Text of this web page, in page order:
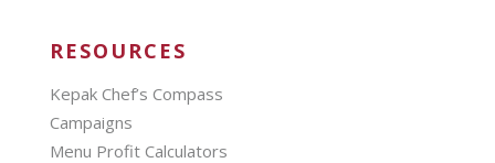
RESOURCES
Kepak Chef’s Compass
Campaigns
Menu Profit Calculators